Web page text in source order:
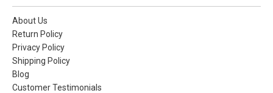
About Us
Return Policy
Privacy Policy
Shipping Policy
Blog
Customer Testimonials